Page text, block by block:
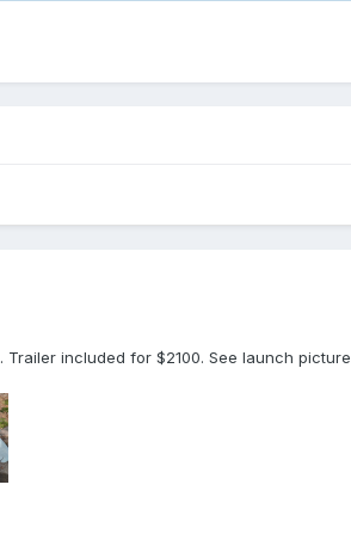
included for $2100. See launch